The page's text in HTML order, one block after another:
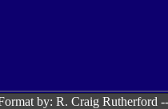
by: R. Craig Rutherford